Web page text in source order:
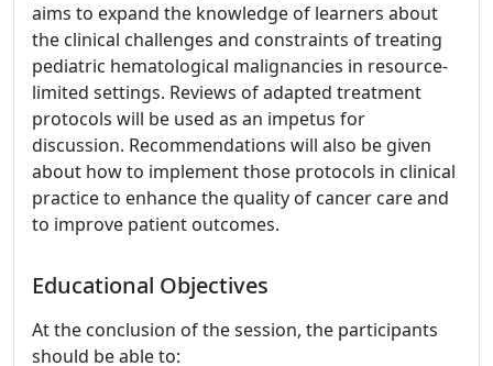
aims to expand the knowledge of learners about
the clinical challenges and constraints of treating
pediatric hematological malignancies in resource-
limited settings. Reviews of adapted treatment
protocols will be used as an impetus for
discussion. Recommendations will also be given
about how to implement those protocols in clinical
practice to enhance the quality of cancer care and
to improve patient outcomes.
Educational Objectives
At the conclusion of the session, the participants
should be able to: